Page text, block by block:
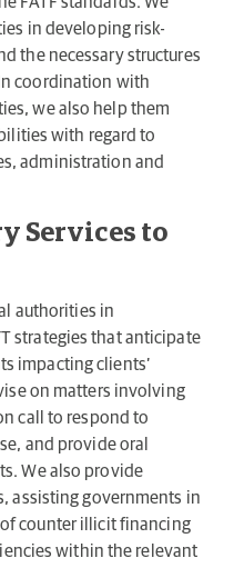
in developing risk-
the necessary structures
coordination with
we also help them
with regard to
administration and
Services to
authorities in
strategies that anticipate
impacting clients’
on matters involving
call to respond to
and provide oral
We also provide
assisting governments in
counter illicit financing
within the relevant